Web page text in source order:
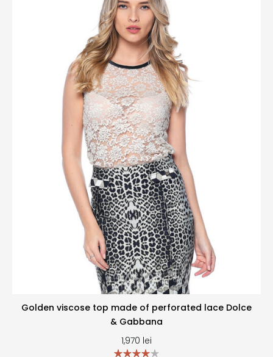
Golden viscose top made of perforated lace Dolce
& Gabbana
1,970 lei